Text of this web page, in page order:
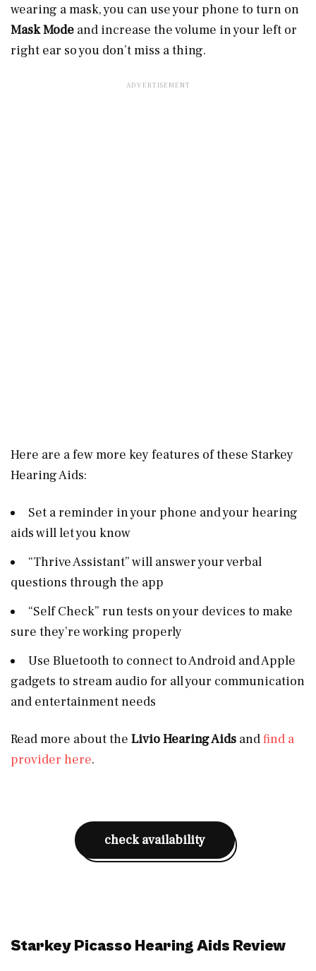
wearing a mask, you can use your phone to turn on
Mask Mode and increase the volume in your left or
right ear so you don’t miss a thing.
Here are a few more key features of these Starkey
Hearing Aids:
Set a reminder in your phone and your hearing
aids will let you know
“Thrive Assistant” will answer your verbal
questions through the app
“Self Check” run tests on your devices to make
sure they’re working properly
Use Bluetooth to connect to Android and Apple
gadgets to stream audio for all your communication
and entertainment needs
Read more about the Livio Hearing Aids andfind a
provider here.
check availability
Starkey Picasso Hearing Aids Review